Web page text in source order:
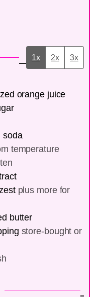
1x 2x 3x
orange juice
soda
temperature
plus more for
butter
store-bought or